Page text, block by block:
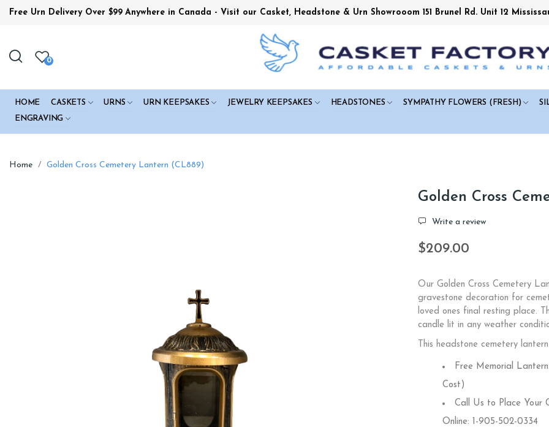
Free Urn Delivery Over $99 Anywhere in Canada - Visit our Casket, Headstone & Urn Showrooom 151 Brunel Rd. Unit 12
0
HOME CASKETS URNS URN KEEPSAKES JEWELRY KEEPSAKES HEADSTONES SYMPATHY FLOWERS (FRESH)
ENGRAVING
Home Golden Cross Cemetery Lantern (CL889)
Golden Cross
Write a review
$209.00
Our Golden Cross Cemetery
gravestone decoration for
loved ones final resting place.
candle lit in any weather
This headstone cemetery
Free Memorial
Cost)
Call Us to Place Your
Online: 1-905-502-0334